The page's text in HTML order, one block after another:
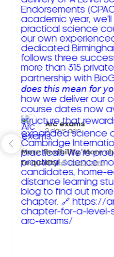
Arc exams️
2 days ago
𝗠𝗼𝗿𝗲 𝗳𝗹𝗲𝘅𝗶𝗯𝗶𝗹𝗶𝘁𝘆. 𝗠𝗼𝗿𝗲
𝘁𝗼 𝗾𝘂𝗮𝗹𝗶𝘁𝘆!
Read more